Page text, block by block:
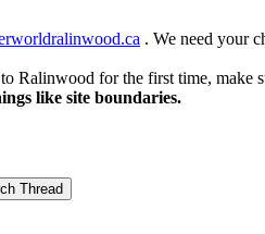
. We need your
Ralinwood for the first time,
like site boundaries.